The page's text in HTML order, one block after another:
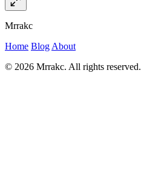
Mrrakc
Home Blog About
© 2026 Mrrakc. All rights reserved.